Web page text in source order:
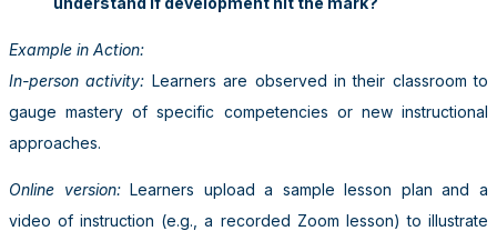
Example in Action:
In-person activity: Learners are observed in their classroom to
gauge mastery of specific competencies or new instructional
approaches.
Online version:Learners upload a sample lesson plan and a
video of instruction (e.g., a recorded Zoom lesson) to illustrate